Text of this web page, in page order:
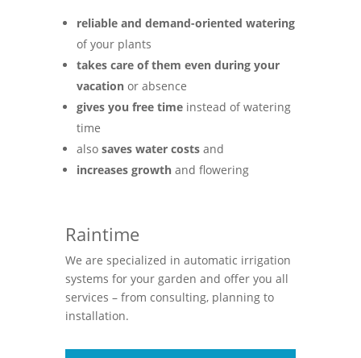
reliable and demand-oriented watering
of your plants
takes care of them even during your
vacationor absence
gives you free timeinstead of watering
time
also saves water costsand
increases growthand flowering
Raintime
We are specialized in automatic irrigation
systems for your garden and offer you all
services – from consulting, planning to
installation.